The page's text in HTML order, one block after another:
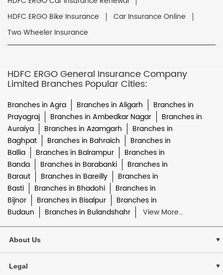
HDFC ERGO Bike Insurance
Car Insurance Online
Two Wheeler Insurance
HDFC ERGO General Insurance Company
Limited Branches Popular Cities:
Branches in Agra Branches in Aligarh
Branches in
Prayagraj
Branches in Ambedkar Nagar
Branches in
Auraiya
Branches in Azamgarh
Branches in
Baghpat
Branches in Bahraich
Branches in
Ballia
Branches in Balrampur
Branches in
Banda
Branches in Barabanki
Branches in
Baraut
Branches in Bareilly
Branches in
Basti
Branches in Bhadohi
Branches in
Bijnor
Branches in Bisalpur
Branches in
Budaun
Branches in Bulandshahr View More...
About Us
Legal